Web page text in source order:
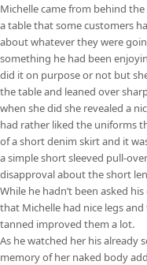
Michelle came from behind
a table that some customers
about whatever they were
something he had been
did it on purpose or not but
the table and leaned over
when she did she revealed a
had rather liked the uniforms
of a short denim skirt and it
a simple short sleeved pull-
disapproval about the short
While he hadn’t been asked
that Michelle had nice legs
tanned improved them a lot.
As he watched her his already
memory of her naked body